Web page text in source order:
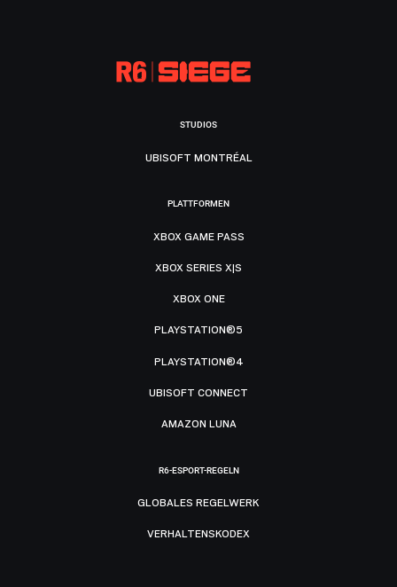
STUDIOS
UBISOFT MONTRÉAL
PLATTFORMEN
XBOX GAME PASS
XBOX SERIES X|S
XBOX ONE
PLAYSTATION®5
PLAYSTATION®4
UBISOFT CONNECT
AMAZON LUNA
R6-ESPORT-REGELN
GLOBALES REGELWERK
VERHALTENSKODEX